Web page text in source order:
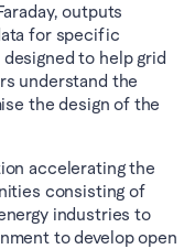
outputs
for specific
to help grid
understand the
the design of the
accelerating the
consisting of
industries to
to develop open